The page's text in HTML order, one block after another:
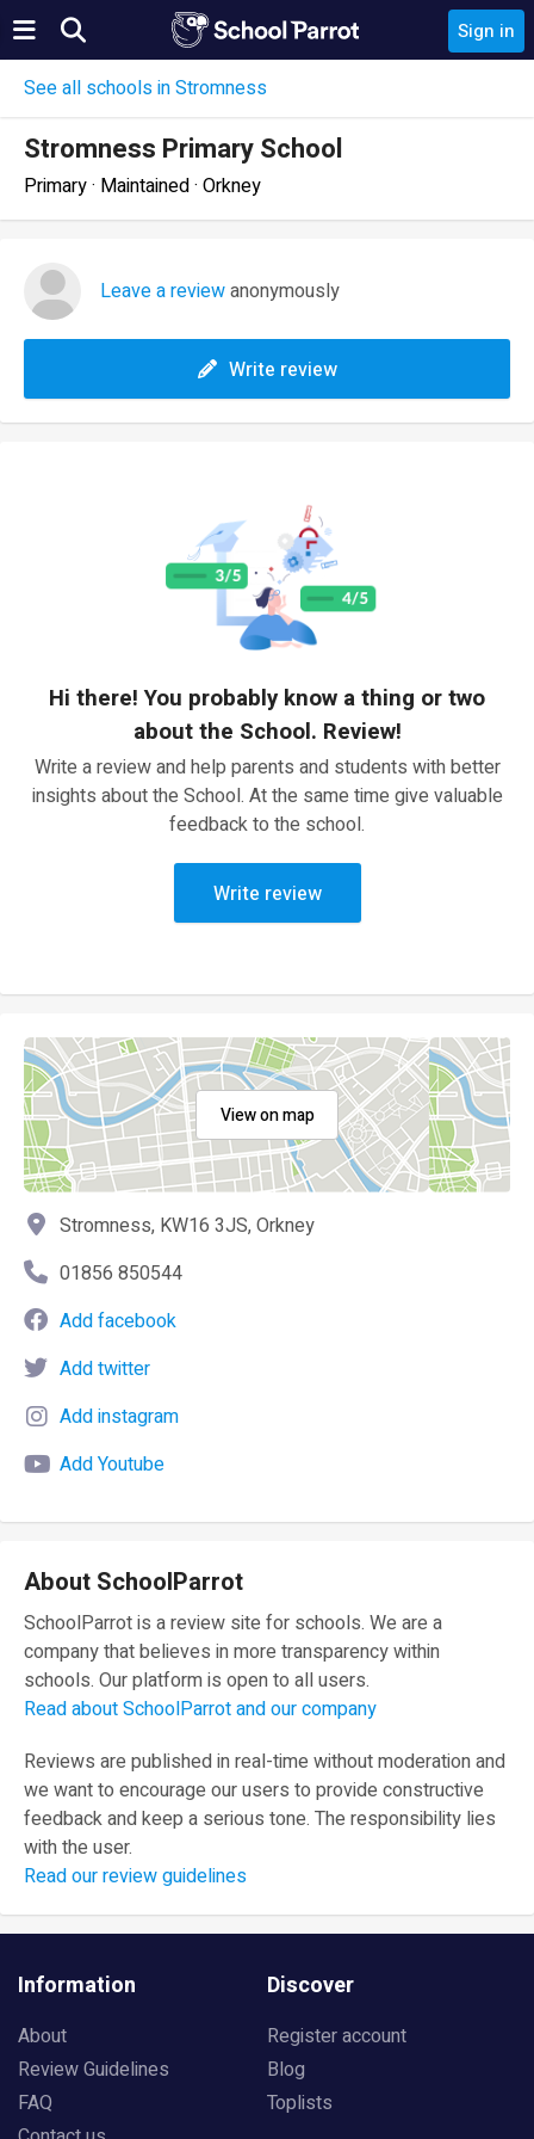
Sign in
See all schools in Stromness
Stromness Primary School
Primary · Maintained · Orkney
Leave a reviewanonymously
Write review
Hi there! You probably know a thing or two
about the School. Review!
Write a review and help parents and students with better
insights about the School. At the same time give valuable
feedback to the school.
Write review
View on map
Stromness, KW16 3JS, Orkney
01856 850544
Add facebook
Add twitter
Add instagram
Add Youtube
About SchoolParrot
SchoolParrot is a review site for schools. We are a
company that believes in more transparency within
schools. Our platform is open to all users.
Read about SchoolParrot and our company
Reviews are published in real-time without moderation and
we want to encourage our users to provide constructive
feedback and keep a serious tone. The responsibility lies
with the user.
Read our review guidelines
Information
About
Review Guidelines
FAQ
Discover
Register account
Blog
Toplists